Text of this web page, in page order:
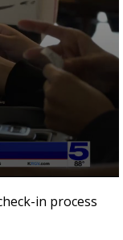
in process